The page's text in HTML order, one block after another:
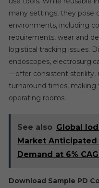
many settings, they pose
environments, including
requirements, wear and
logistical tracking issues.
endoscopes,
—offer consistent sterility,
turnaround times,
operating rooms.
See also Global
Market Anticipated
Demand at 6%
Download Sample PD